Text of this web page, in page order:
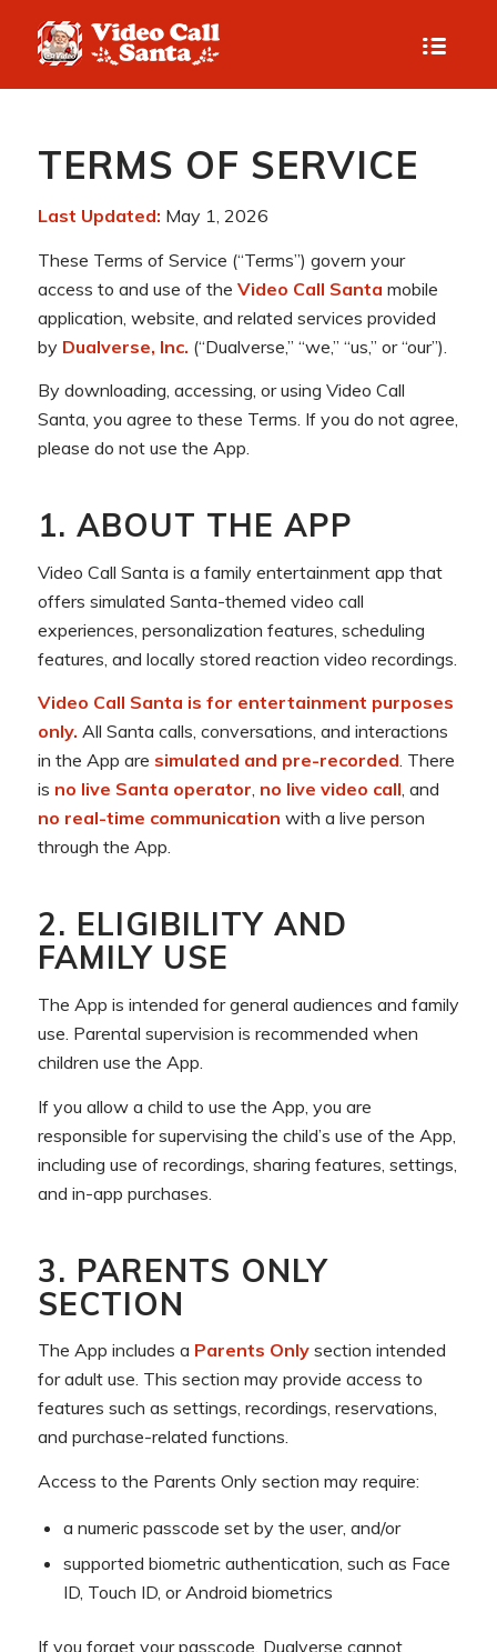
TERMS OF SERVICE
Last Updated: May 1, 2026
These Terms of Service (“Terms”) govern your
access to and use of the Video Call Santa mobile
application, website, and related services provided
by Dualverse, Inc. (“Dualverse,” “we,” “us,” or “our”).
By downloading, accessing, or using Video Call
Santa, you agree to these Terms. If you do not agree,
please do not use the App.
1. ABOUT THE APP
Video Call Santa is a family entertainment app that
offers simulated Santa-themed video call
experiences, personalization features, scheduling
features, and locally stored reaction video recordings.
Video Call Santa is for entertainment purposes
only. All Santa calls, conversations, and interactions
in the App are simulated and pre-recorded. There
is no live Santa operator, no live video call, and
no real-time communication with a live person
through the App.
2. ELIGIBILITY AND
FAMILY USE
The App is intended for general audiences and family
use. Parental supervision is recommended when
children use the App.
If you allow a child to use the App, you are
responsible for supervising the child’s use of the App,
including use of recordings, sharing features, settings,
and in-app purchases.
3. PARENTS ONLY
SECTION
The App includes a Parents Onlysection intended
for adult use. This section may provide access to
features such as settings, recordings, reservations,
and purchase-related functions.
Access to the Parents Only section may require:
a numeric passcode set by the user, and/or
supported biometric authentication, such as Face
ID, Touch ID, or Android biometrics
If you forget your passcode, Dualverse cannot